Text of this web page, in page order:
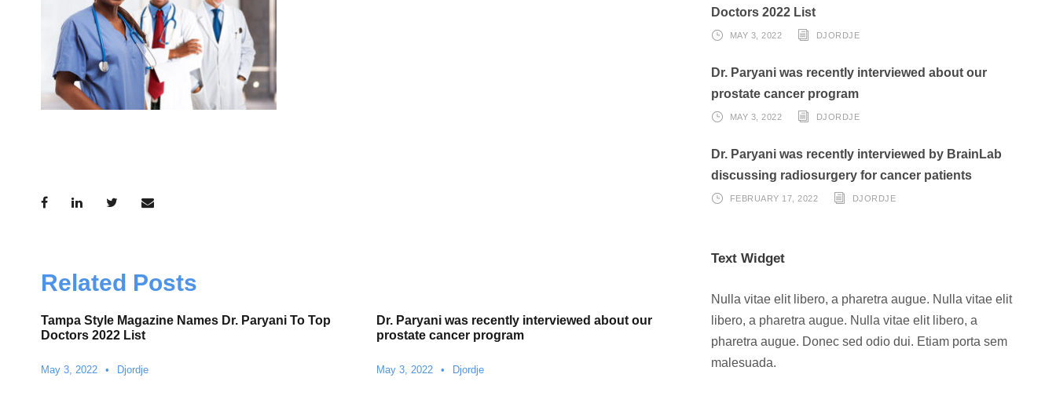
Related Posts
Tampa Style Magazine Names Dr. Paryani To Top
Doctors 2022 List
May 3, 2022 • Djordje
Dr. Paryani was recently interviewed about our
prostate cancer program
May 3, 2022 • Djordje
Doctors 2022 List
MAY 3, 2022 DJORDJE
Dr. Paryani was recently interviewed about our
prostate cancer program
MAY 3, 2022 DJORDJE
Dr. Paryani was recently interviewed by BrainLab
discussing radiosurgery for cancer patients
FEBRUARY 17, 2022 DJORDJE
Text Widget
Nulla vitae elit libero, a pharetra augue. Nulla vitae elit
libero, a pharetra augue. Nulla vitae elit libero, a
pharetra augue. Donec sed odio dui. Etiam porta sem
malesuada.